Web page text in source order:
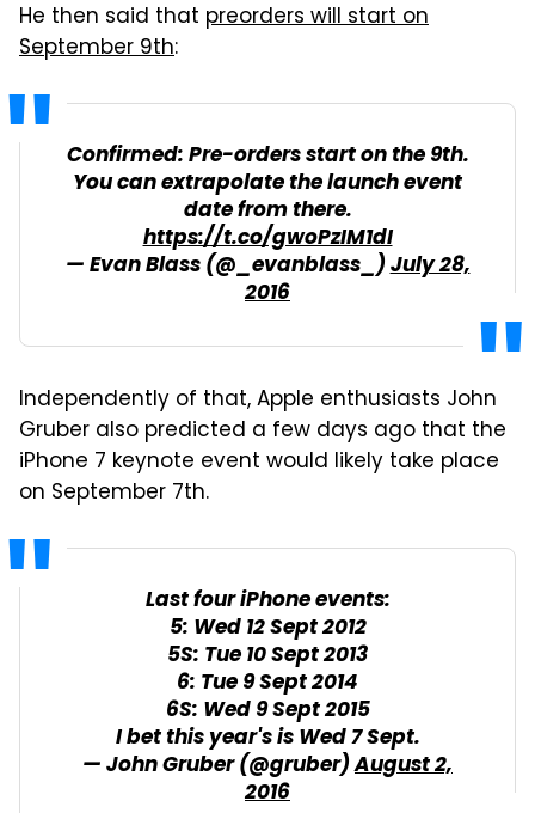
He then said that preorders will start on
September 9th:
Confirmed: Pre-orders start on the 9th.
You can extrapolate the launch event
date from there.
https://t.co/gwoPzIM1dI
— Evan Blass (@_evanblass_)July 28,
2016
Independently of that, Apple enthusiasts John
Gruber also predicted a few days ago that the
iPhone 7 keynote event would likely take place
on September 7th.
Last four iPhone events:
5: Wed 12 Sept 2012
5S: Tue 10 Sept 2013
6: Tue 9 Sept 2014
6S: Wed 9 Sept 2015
I bet this year's is Wed 7 Sept.
— John Gruber (@gruber)August 2,
2016